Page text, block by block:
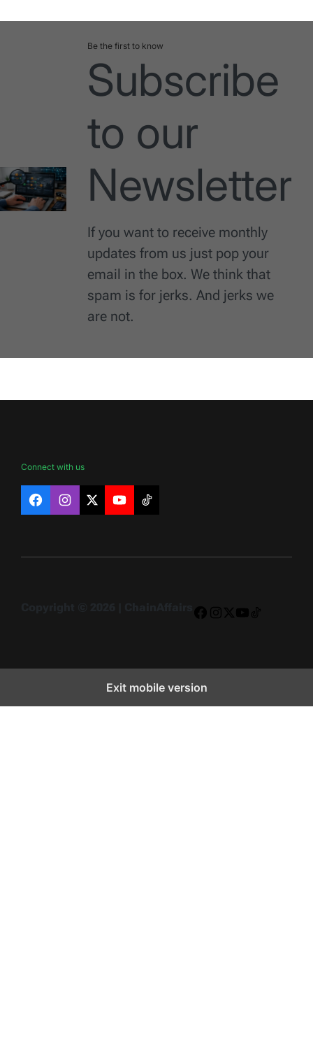
Be the first to know
Subscribe
to our
Newsletter
If you want to receive monthly
updates from us just pop your
email in the box. We think that
spam is for jerks. And jerks we
are not.
Connect with us
FacebookInstagram
X YouTubeTikTok
Exit mobile version